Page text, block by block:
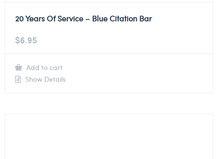
20 Years Of Service – Blue Citation Bar
$6.95
Add to cart
Show Details